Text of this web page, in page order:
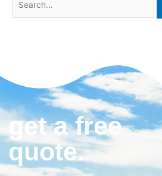
get a free
quote.